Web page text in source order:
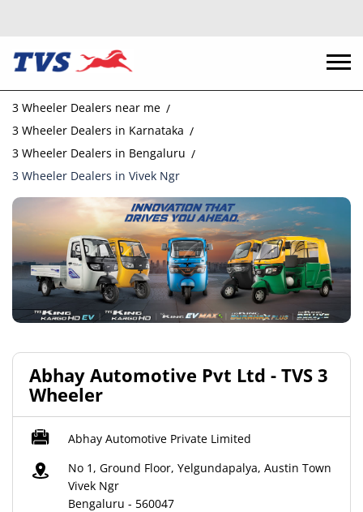
3 Wheeler Dealers near me
3 Wheeler Dealers in Karnataka
3 Wheeler Dealers in Bengaluru
3 Wheeler Dealers in Vivek Ngr
Abhay Automotive Pvt Ltd - TVS 3
Wheeler
Abhay Automotive Private Limited
No 1, Ground Floor, Yelgundapalya, Austin Town
Vivek Ngr
Bengaluru - 560047